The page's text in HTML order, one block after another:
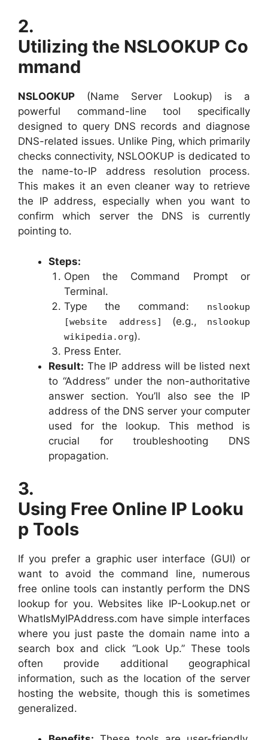
2.
Utilizing the NSLOOKUP Co
mmand
NSLOOKUP (Name Server Lookup) is a
powerful command-line tool specifically
designed to query DNS records and diagnose
DNS-related issues. Unlike Ping, which primarily
checks connectivity, NSLOOKUP is dedicated to
the name-to-IP address resolution process.
This makes it an even cleaner way to retrieve
the IP address, especially when you want to
confirm which server the DNS is currently
pointing to.
Steps:
Open the Command Prompt or
Terminal.
Type the command:
nslookup
[website address]
(e.g.,
nslookup
wikipedia.org).
Press Enter.
Result: The IP address will be listed next
to “Address” under the non-authoritative
answer section. You’ll also see the IP
address of the DNS server your computer
used for the lookup. This method is
crucial for troubleshooting DNS
propagation.
3.
Using Free Online IP Looku
p Tools
If you prefer a graphic user interface (GUI) or
want to avoid the command line, numerous
free online tools can instantly perform the DNS
lookup for you. Websites like IP-Lookup.net or
WhatIsMyIPAddress.com have simple interfaces
where you just paste the domain name into a
search box and click “Look Up.” These tools
often provide additional geographical
information, such as the location of the server
hosting the website, though this is sometimes
generalized.